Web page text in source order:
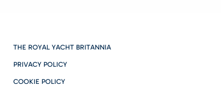
THE ROYAL YACHT BRITANNIA
PRIVACY POLICY
COOKIE POLICY